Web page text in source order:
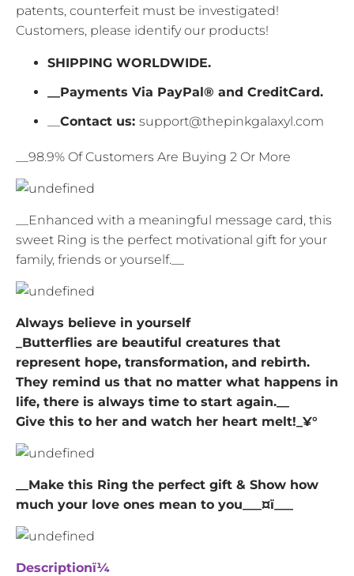
patents, counterfeit must be investigated!
Customers, please identify our products!
SHIPPING WORLDWIDE.
__Payments Via PayPal® and CreditCard.
Contact us: support@thepinkgalaxyl.com
__98.9% Of Customers Are Buying 2 Or More
__Enhanced with a meaningful message card, this
sweet Ring is the perfect motivational gift for your
family, friends or yourself.__
Always believe in yourself
_Butterflies are beautiful creatures that
represent hope, transformation, and rebirth.
They remind us that no matter what happens in
life, there is always time to start again.__
Give this to her and watch her heart melt!_¥°
__Make this Ring the perfect gift & Show how
much your love ones mean to you___¤ï___
Descriptionï¼